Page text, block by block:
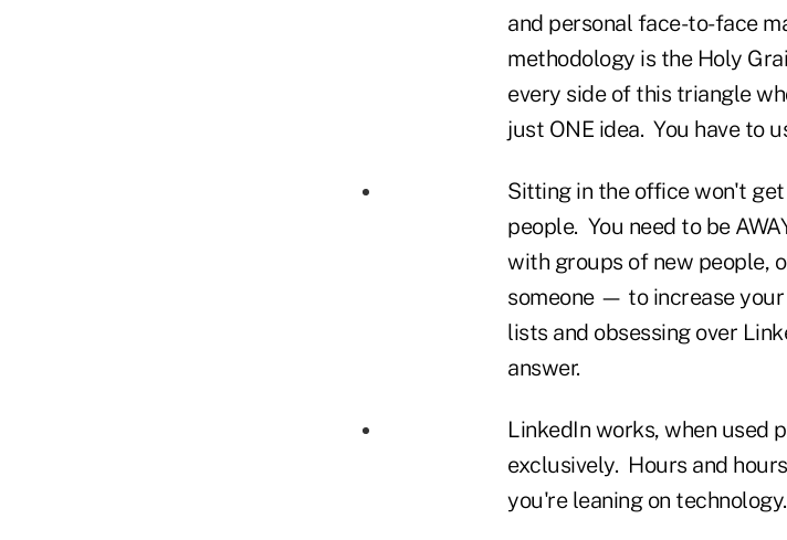
and personal face-to-face
methodology is the Holy
every side of this triangle
just ONE idea. You have to
Sitting in the office won't
people. You need to be
with groups of new people,
someone — to increase
lists and obsessing over
answer.
LinkedIn works, when used
exclusively. Hours and
you're leaning on technology.